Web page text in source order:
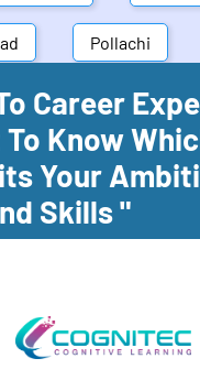
Pollachi
Coonoor Palani
Career
Know
Your
Skills "